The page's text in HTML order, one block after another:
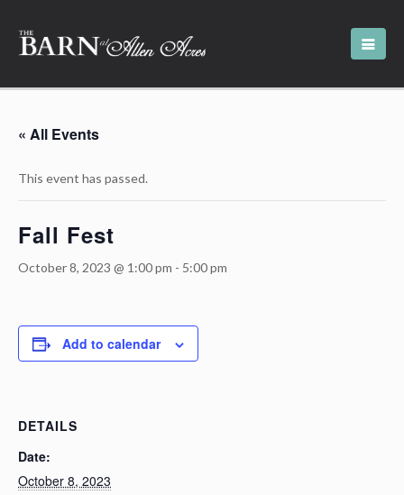
« All Events
This event has passed.
Fall Fest
October 8, 2023 @ 1:00 pm - 5:00 pm
Add to calendar
DETAILS
Date:
October 8, 2023